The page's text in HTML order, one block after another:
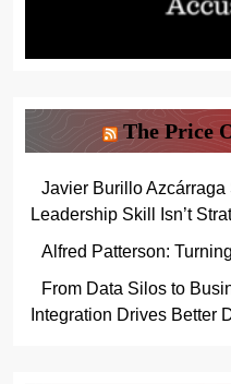
The Price
Javier Burillo Azcárraga
Leadership Skill Isn’t
Alfred Patterson:
From Data Silos to
Integration Drives Better